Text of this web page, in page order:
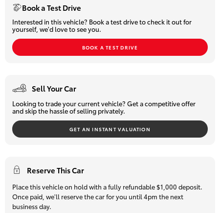
Enquiries
- Hands-free Bluetooth
- Cruise Control
- Reverse Camera and so much more!
Ready to Drive Away! Treat yourself to true Comfort & Class!
with over 60 years of experience
motor vehicles. You can be confident that our team will provide
you with the very best customer service, while offering a huge
selection of quality pre-owned cars and 4WDs -if we don't
have what you are after, we will source it for you!
Toyota Finance Australia plus offer an exclusive and extensive
extended warranty program.
All our pre-owned vehicles must pass a stringent 96-point
safety inspection so you can buy with total confidence. Trade-
Book a Test Drive
Interested in this vehicle? Book a test drive to check it out for
yourself, we'd love to see you.
BOOK A TEST DRIVE
Sell Your Car
Looking to trade your current vehicle? Get a competitive offer
and skip the hassle of selling privately.
GET AN INSTANT VALUATION
Reserve This Car
Place this vehicle on hold with a fully refundable $1,000 deposit.
Once paid, we'll reserve the car for you until 4pm the next
business day.